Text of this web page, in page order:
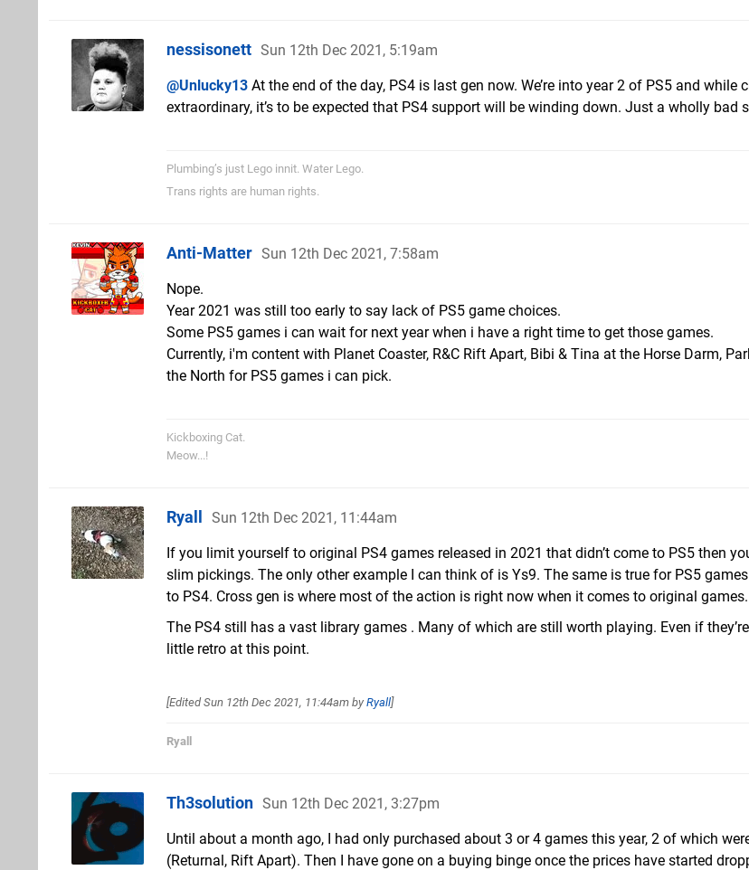
nessisonett Sun 12th Dec 2021, 5:19am
@Unlucky13 At the end of the day, PS4 is last gen now. We’re into year 2 of PS5 and while
extraordinary, it’s to be expected that PS4 support will be winding down. Just a wholly bad
Plumbing’s just Lego innit. Water Lego.
Trans rights are human rights.
Anti-Matter Sun 12th Dec 2021, 7:58am
Nope.
Year 2021 was still too early to say lack of PS5 game choices.
Some PS5 games i can wait for next year when i have a right time to get those games.
Currently, i'm content with Planet Coaster, R&C Rift Apart, Bibi & Tina at the Horse Darm,
the North for PS5 games i can pick.
Kickboxing Cat.
Meow...!
Ryall Sun 12th Dec 2021, 11:44am
If you limit yourself to original PS4 games released in 2021 that didn’t come to PS5 then
slim pickings. The only other example I can think of is Ys9. The same is true for PS5
to PS4. Cross gen is where most of the action is right now when it comes to original games.
The PS4 still has a vast library games . Many of which are still worth playing. Even if
little retro at this point.
[EditedSun 12th Dec 2021, 11:44am by Ryall]
Ryall
Th3solution Sun 12th Dec 2021, 3:27pm
Until about a month ago, I had only purchased about 3 or 4 games this year, 2 of which
(Returnal, Rift Apart). Then I have gone on a buying binge once the prices have started